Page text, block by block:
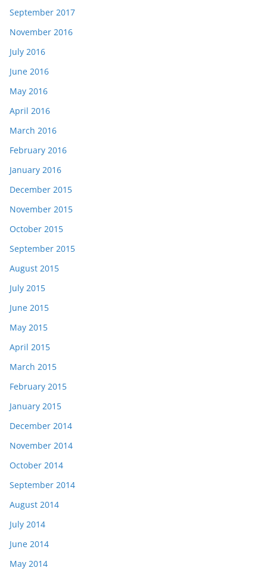
September 2017
November 2016
July 2016
June 2016
May 2016
April 2016
March 2016
February 2016
January 2016
December 2015
November 2015
October 2015
September 2015
August 2015
July 2015
June 2015
May 2015
April 2015
March 2015
February 2015
January 2015
December 2014
November 2014
October 2014
September 2014
August 2014
July 2014
June 2014
May 2014